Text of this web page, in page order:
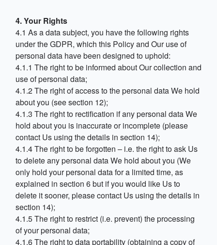
4. Your Rights
4.1 As a data subject, you have the following rights
under the GDPR, which this Policy and Our use of
personal data have been designed to uphold:
4.1.1 The right to be informed about Our collection and
use of personal data;
4.1.2 The right of access to the personal data We hold
about you (see section 12);
4.1.3 The right to rectification if any personal data We
hold about you is inaccurate or incomplete (please
contact Us using the details in section 14);
4.1.4 The right to be forgotten – i.e. the right to ask Us
to delete any personal data We hold about you (We
only hold your personal data for a limited time, as
explained in section 6 but if you would like Us to
delete it sooner, please contact Us using the details in
section 14);
4.1.5 The right to restrict (i.e. prevent) the processing
of your personal data;
4.1.6 The right to data portability (obtaining a copy of